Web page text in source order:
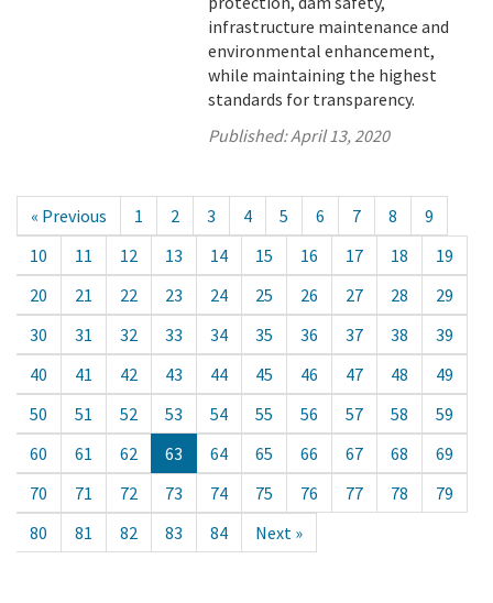
infrastructure maintenance and
environmental enhancement,
while maintaining the highest
standards for transparency.
Published:April 13, 2020
« Previous 1 2 3 4 5 6 7 8
9
10
11 12 13 14 15 16 17 18
19
20
21 22 23 24 25 26 27 28
29
30
31 32 33 34 35 36 37 38
39
40
41 42 43 44 45 46 47 48
49
50
51 52 53 54 55 56 57 58
59
60
61 62 63 64 65 66 67 68
69
70
71 72 73 74 75 76 77 78
79
80
81 82 83 84 Next »